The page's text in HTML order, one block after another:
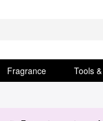
Fragrance Tools